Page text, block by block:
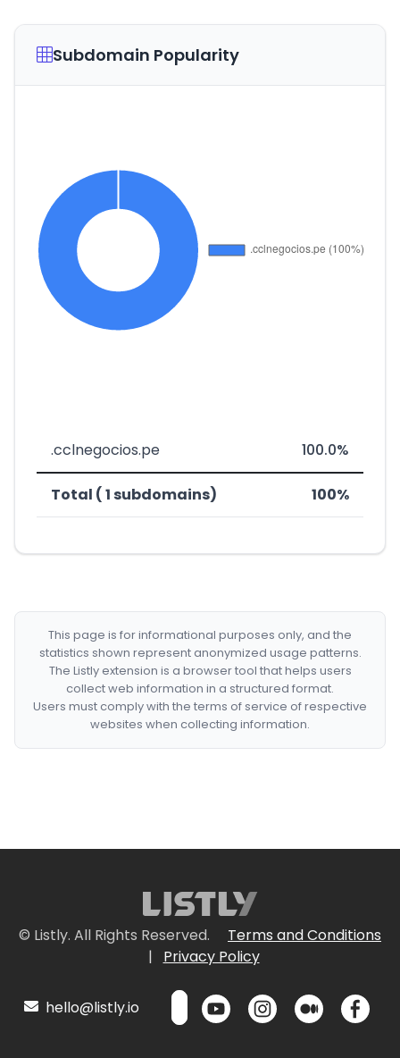
Subdomain Popularity
.cclnegocios.pe 100.0%
Total ( 1 subdomains) 100%
This page is for informational purposes only, and the
statistics shown represent anonymized usage patterns.
The Listly extension is a browser tool that helps users
collect web information in a structured format.
Users must comply with the terms of service of respective
websites when collecting information.
© Listly. All Rights Reserved.
Terms and Conditions
|
Privacy Policy
hello@listly.io